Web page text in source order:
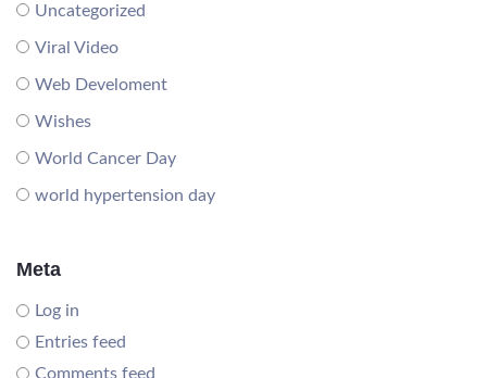
Uncategorized
Viral Video
Web Develoment
Wishes
World Cancer Day
world hypertension day
Meta
Log in
Entries feed
Comments feed